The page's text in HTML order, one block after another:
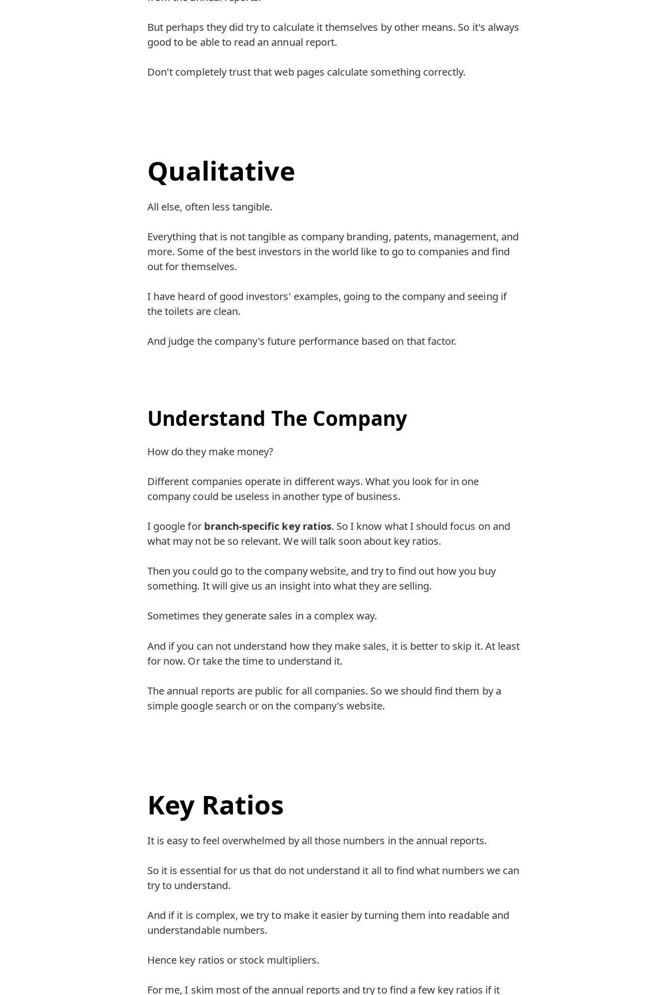
But perhaps they did try to calculate it themselves by other means. So it's always
good to be able to read an annual report.
Don't completely trust that web pages calculate something correctly.
Qualitative
All else, often less tangible.
Everything that is not tangible as company branding, patents, management, and
more. Some of the best investors in the world like to go to companies and find
out for themselves.
I have heard of good investors' examples, going to the company and seeing if
the toilets are clean.
And judge the company's future performance based on that factor.
Understand The Company
How do they make money?
Different companies operate in different ways. What you look for in one
company could be useless in another type of business.
I google for branch-specific key ratios. So I know what I should focus on and
what may not be so relevant. We will talk soon about key ratios.
Then you could go to the company website, and try to find out how you buy
something. It will give us an insight into what they are selling.
Sometimes they generate sales in a complex way.
And if you can not understand how they make sales, it is better to skip it. At least
for now. Or take the time to understand it.
The annual reports are public for all companies. So we should find them by a
simple google search or on the company's website.
Key Ratios
It is easy to feel overwhelmed by all those numbers in the annual reports.
So it is essential for us that do not understand it all to find what numbers we can
try to understand.
And if it is complex, we try to make it easier by turning them into readable and
understandable numbers.
Hence key ratios or stock multipliers.
For me, I skim most of the annual reports and try to find a few key ratios if it